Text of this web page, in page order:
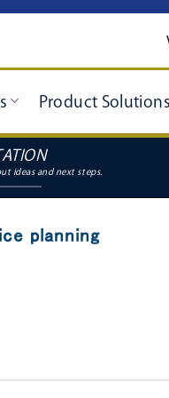
Product Solutions
planning